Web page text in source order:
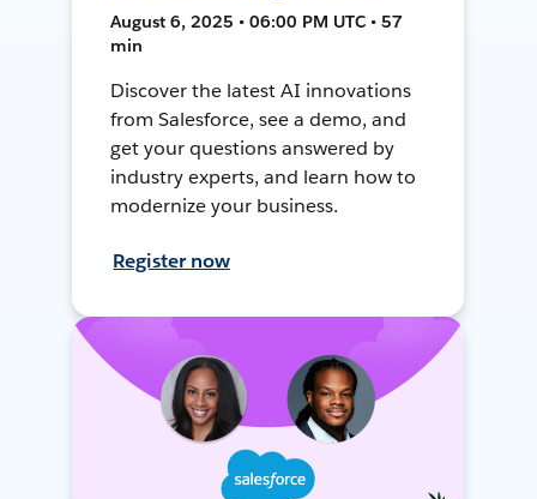
August 6, 2025 • 06:00 PM UTC • 57
min
Discover the latest AI innovations
from Salesforce, see a demo, and
get your questions answered by
industry experts, and learn how to
modernize your business.
Register now